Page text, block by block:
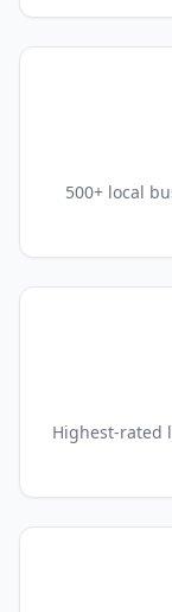
500+ local
Highest-rated